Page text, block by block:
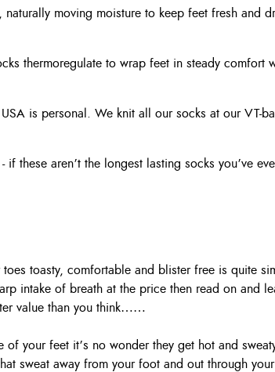
moving moisture to keep feet fresh and
thermoregulate to wrap feet in steady comfort
is personal. We knit all our socks at our VT-
these aren’t the longest lasting socks you’ve
toasty, comfortable and blister free is quite
intake of breath at the price then read on and
value than you think……
your feet it’s no wonder they get hot and
sweat away from your foot and out through